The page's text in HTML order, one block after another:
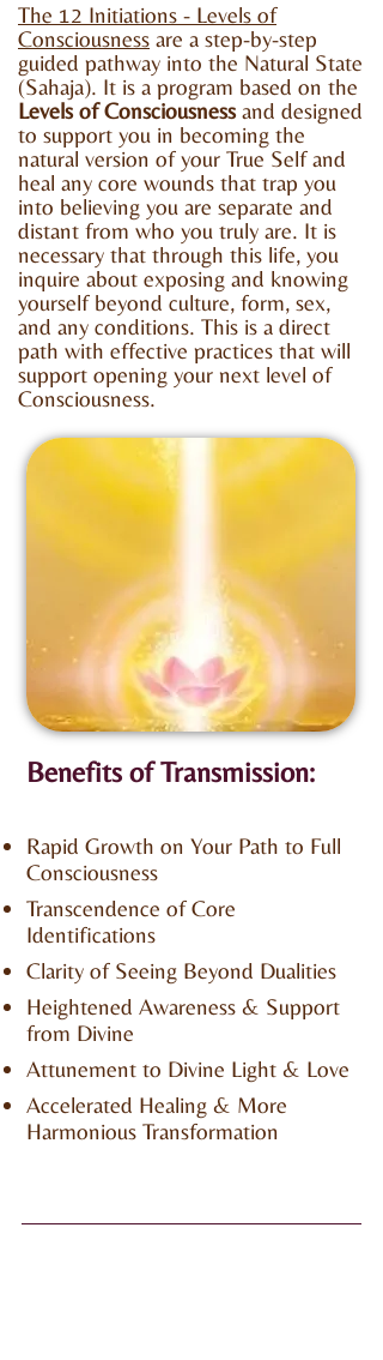
The 12 Initiations - Levels of
Consciousness are a step-by-step
guided pathway into the Natural State
(Sahaja). It is a program based on the
Levels of Consciousnessand designed
to support you in becoming the
natural version of your True Self and
heal any core wounds that trap you
into believing you are separate and
distant from who you truly are. It is
necessary that through this life, you
inquire about exposing and knowing
yourself beyond culture, form, sex,
and any conditions. This is a direct
path with effective practices that will
support opening your next level of
Consciousness.
Benefits of Transmission:
Rapid Growth on Your Path to Full
Consciousness
Transcendence of Core
Identifications
Clarity of Seeing Beyond Dualities
Heightened Awareness & Support
from Divine
Attunement to Divine Light & Love
Accelerated Healing & More
Harmonious Transformation